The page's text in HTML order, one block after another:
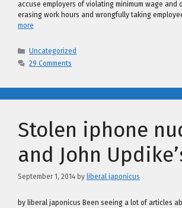
accuse employers of violating minimum wage and
erasing work hours and wrongfully taking
more
Categories
Uncategorized
29 Comments
Stolen iphone
and John
September 1, 2014 by liberal japonicus
by liberal japonicus Been seeing a lot of articles